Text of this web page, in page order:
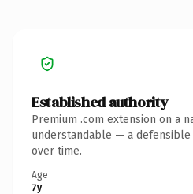
Established authority
Premium .com extension on a
understandable — a
over time.
Age
7y